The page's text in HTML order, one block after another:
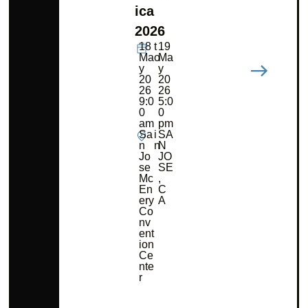
ica
2026
18
Ma
y
20
26
9:0
0
am
t
o
19
Ma
y
20
26
5:0
0
pm
Sa
n
Jo
se
Mc
En
ery
Co
nv
ent
ion
Ce
nte
r
i
n
SA
N
JO
SE
,
C
A